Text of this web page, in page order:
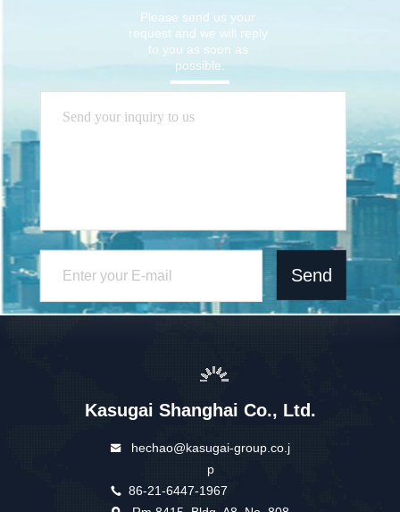
Please send us your
request and we will reply
to you as soon as
possible.
Send
Kasugai Shanghai Co., Ltd.
hechao@kasugai-group.co.j
p
86-21-6447-1967